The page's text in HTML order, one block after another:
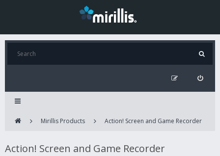
Mirillis Products Action! Screen and Game Recorder
Action! Screen and Game Recorder